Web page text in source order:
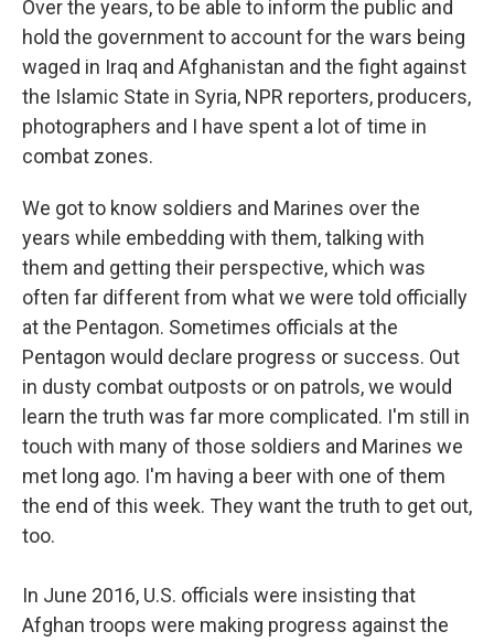
Over the years, to be able to inform the public and
hold the government to account for the wars being
waged in Iraq and Afghanistan and the fight against
the Islamic State in Syria, NPR reporters, producers,
photographers and I have spent a lot of time in
combat zones.
We got to know soldiers and Marines over the
years while embedding with them, talking with
them and getting their perspective, which was
often far different from what we were told officially
at the Pentagon. Sometimes officials at the
Pentagon would declare progress or success. Out
in dusty combat outposts or on patrols, we would
learn the truth was far more complicated. I'm still in
touch with many of those soldiers and Marines we
met long ago. I'm having a beer with one of them
the end of this week. They want the truth to get out,
too.
In June 2016, U.S. officials were insisting that
Afghan troops were making progress against the